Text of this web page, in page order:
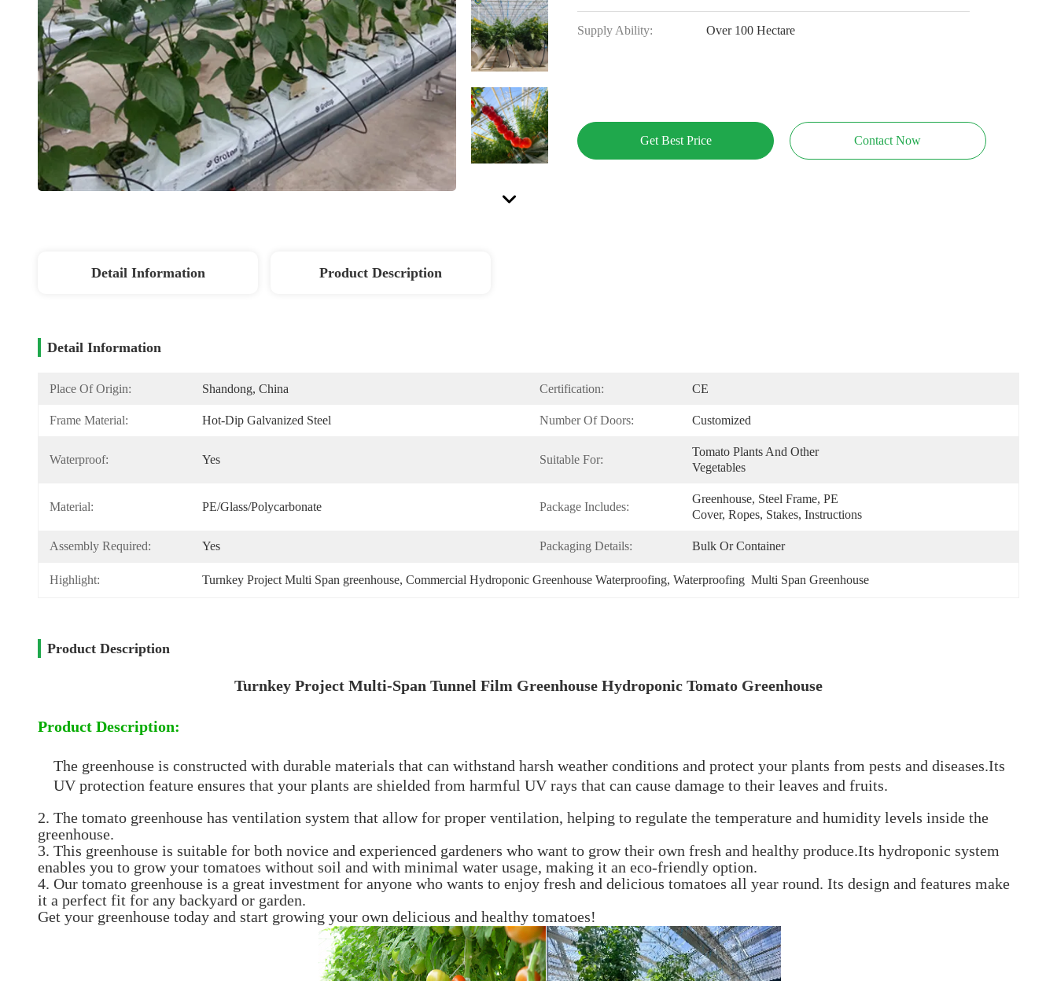
Supply Ability: Over 100 Hectare
Get Best Price Contact Now
Detail Information Product Description
Detail Information
Place Of Origin: Shandong, China Certification: CE
Frame Material: Hot-Dip Galvanized Steel Number Of Doors: Customized
Waterproof: Yes Suitable For:
Tomato Plants And Other
Vegetables
Material: PE/Glass/Polycarbonate Package Includes:
Greenhouse, Steel Frame, PE
Cover, Ropes, Stakes, Instructions
Assembly Required: Yes Packaging Details: Bulk Or Container
Highlight: Turnkey Project Multi Span greenhouse, Commercial Hydroponic Greenhouse Waterproofing, Waterproofing  Multi Span Greenhouse
Product Description
Turnkey Project Multi-Span Tunnel Film Greenhouse Hydroponic Tomato Greenhouse
Product Description:
The greenhouse is constructed with durable materials that can withstand harsh weather conditions and protect your plants from pests and diseases.Its
UV protection feature ensures that your plants are shielded from harmful UV rays that can cause damage to their leaves and fruits.
2. The tomato greenhouse has ventilation system that allow for proper ventilation, helping to regulate the temperature and humidity levels inside the
greenhouse.
3. This greenhouse is suitable for both novice and experienced gardeners who want to grow their own fresh and healthy produce.Its hydroponic system
enables you to grow your tomatoes without soil and with minimal water usage, making it an eco-friendly option.
4. Our tomato greenhouse is a great investment for anyone who wants to enjoy fresh and delicious tomatoes all year round. Its design and features make
it a perfect fit for any backyard or garden.
Get your greenhouse today and start growing your own delicious and healthy tomatoes!